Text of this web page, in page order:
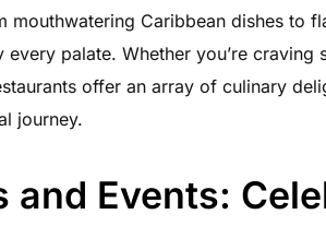
mouthwatering Caribbean dishes to
palate. Whether you’re craving
offer an array of culinary
journey.
and Events: